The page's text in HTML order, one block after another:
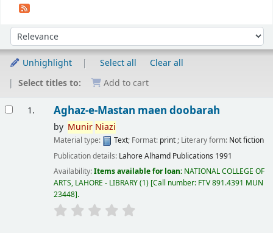
Sort by:
Unhighlight Select all
Clear all
Select titles to:
Add to cart
1. Aghaz-e-Mastan maen doobarah
by Munir Niazi
Material type: Text; Format: print; Literary form: Not fiction
Publication details: LahoreAlhamd Publications 1991
Availability:Items available for loan: NATIONAL COLLEGE OF
ARTS, LAHORE - LIBRARY(1) Call number: FTV 891.4391 MUN
23448 .